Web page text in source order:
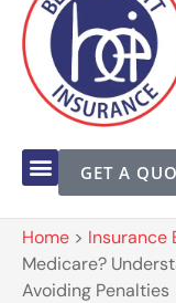
GET A
Home > Insurance
Medicare?
Avoiding Penalties